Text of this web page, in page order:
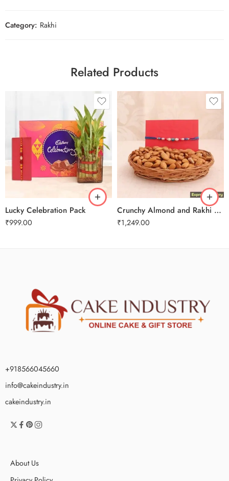
Category: Rakhi
Related Products
Lucky Celebration Pack
₹999.00
Crunchy Almond and Rakhi Combo
₹1,249.00
+918566045660
info@cakeindustry.in
cakeindustry.in
About Us